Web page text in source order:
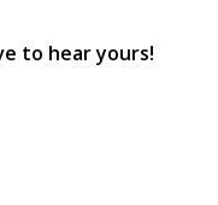
to hear yours!